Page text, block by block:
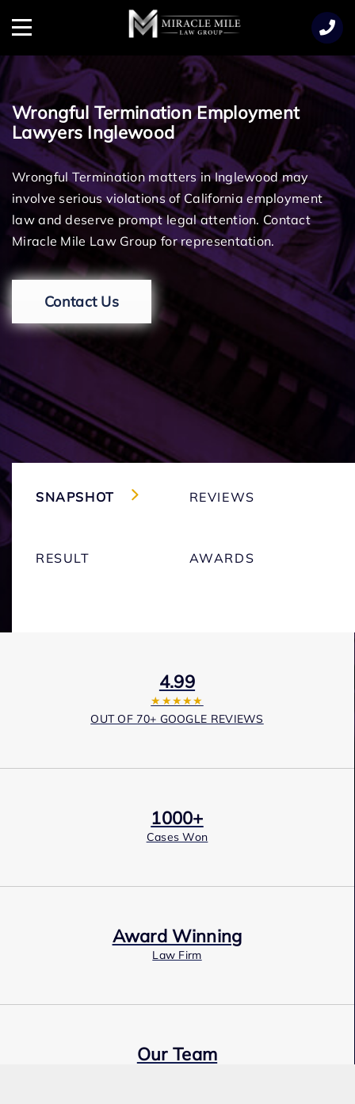
Menu
Wrongful Termination Employment
Lawyers Inglewood
Wrongful Termination matters in Inglewood may
involve serious violations of California employment
law and deserve prompt legal attention. Contact
Miracle Mile Law Group for representation.
Contact Us
SNAPSHOT REVIEWS
RESULT AWARDS
4.99
★★★★★
OUT OF 70+ GOOGLE REVIEWS
1000+
Cases Won
Award Winning
Law Firm
Our Team